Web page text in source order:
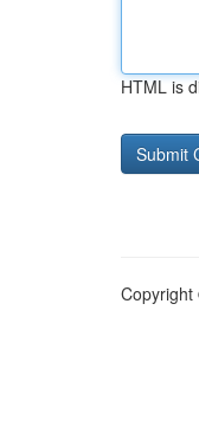
HTML is